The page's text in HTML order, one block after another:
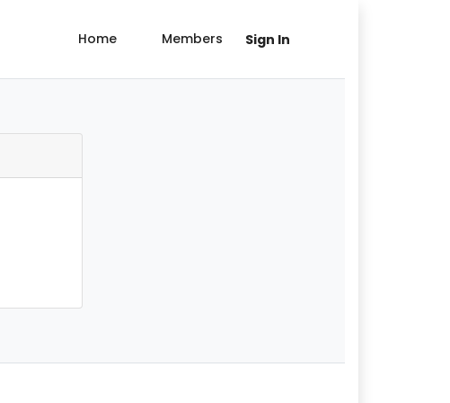
Home Members Sign In